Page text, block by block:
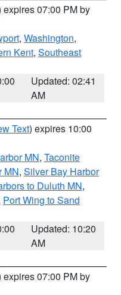
expires 07:00 PM by
, Washington,
Kent, Southeast
Updated: 02:41
AM
Text) expires 10:00
MN, Taconite
MN, Silver Bay Harbor
to Duluth MN,
Port Wing to Sand
Updated: 10:20
AM
expires 07:00 PM by